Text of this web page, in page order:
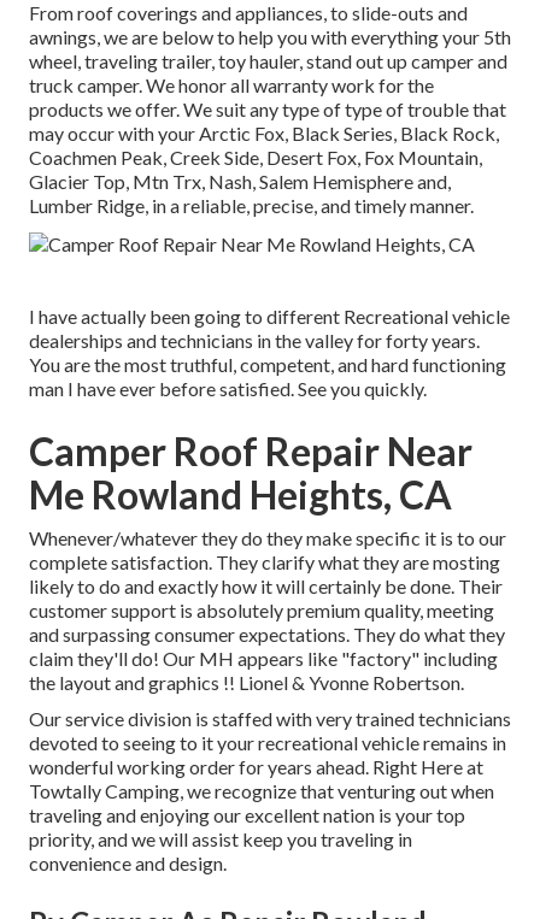
From roof coverings and appliances, to slide-outs and
awnings, we are below to help you with everything your 5th
wheel,traveling trailer,toy hauler,stand out up camperand
truck camper. We honor all warranty work for the
products we offer. We suit any type of type of trouble that
may occur with yourArctic Fox, Black Series, Black Rock,
Coachmen Peak,Creek Side, Desert Fox, Fox Mountain,
Glacier Top, Mtn Trx, Nash, Salem Hemisphere and,
Lumber Ridge, in a reliable, precise, and timely manner.
I have actually been going to different Recreational vehicle
dealerships and technicians in the valley for forty years.
You are the most truthful, competent, and hard functioning
man I have ever before satisfied. See you quickly.
Camper Roof Repair Near
Me Rowland Heights, CA
Whenever/whatever they do they make specific it is to our
complete satisfaction. They clarify what they are mosting
likely to do and exactly how it will certainly be done. Their
customer support is absolutely premium quality, meeting
and surpassing consumer expectations. They do what they
claim they'll do! Our MH appears like "factory" including
the layout and graphics !! Lionel & Yvonne Robertson.
Our service division is staffed with very trained technicians
devoted to seeing to it your recreational vehicle remains in
wonderful working order for years ahead. Right Here at
Towtally Camping, we recognize that venturing out when
traveling and enjoying our excellent nation is your top
priority, and we will assist keep you traveling in
convenience and design.